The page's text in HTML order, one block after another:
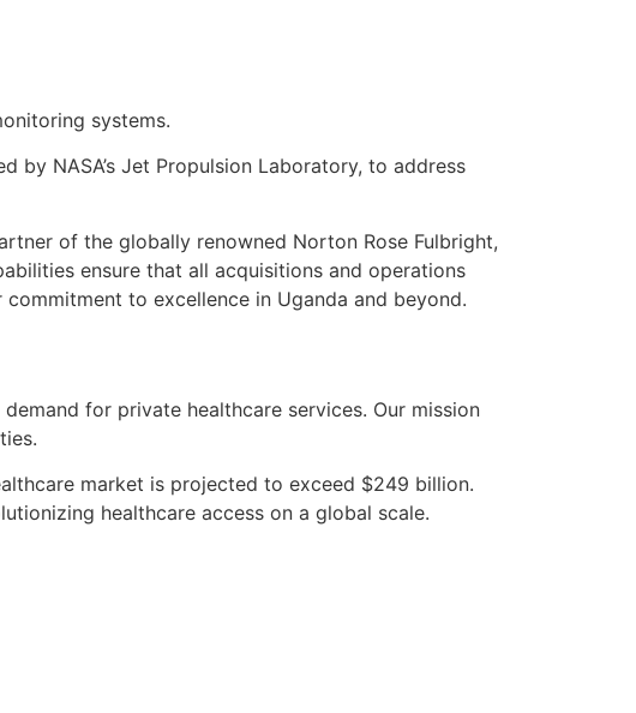
systems.
NASA’s Jet Propulsion Laboratory, to address
of the globally renowned Norton Rose Fulbright,
ensure that all acquisitions and operations
to excellence in Uganda and beyond.
for private healthcare services. Our mission
market is projected to exceed $249 billion.
healthcare access on a global scale.